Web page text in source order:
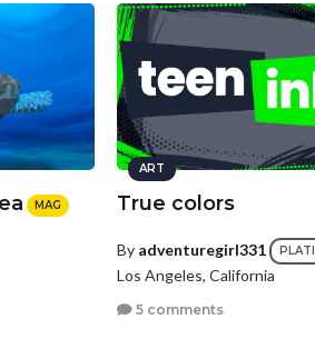
MAG
ART
True colors
By adventuregirl331
Los Angeles, California
5 comments